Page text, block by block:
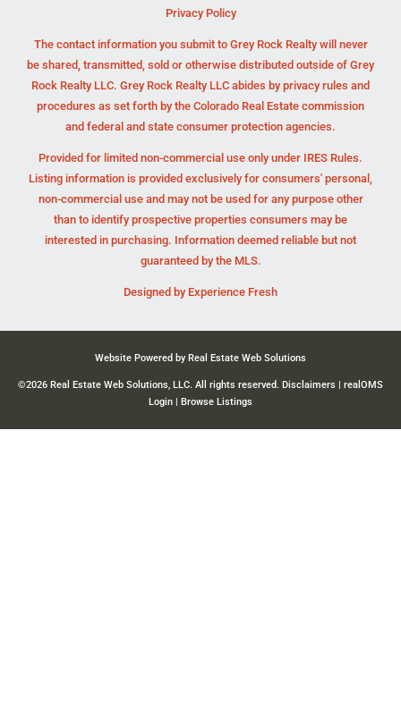
Privacy Policy
The contact information you submit to Grey Rock Realty will never
be shared, transmitted, sold or otherwise distributed outside of Grey
Rock Realty LLC. Grey Rock Realty LLC abides by privacy rules and
procedures as set forth by the Colorado Real Estate commission
and federal and state consumer protection agencies.
Provided for limited non-commercial use only under IRES Rules.
Listing information is provided exclusively for consumers' personal,
non-commercial use and may not be used for any purpose other
than to identify prospective properties consumers may be
interested in purchasing. Information deemed reliable but not
guaranteed by the MLS.
Designed by Experience Fresh
Website Powered by Real Estate Web Solutions
©2026 Real Estate Web Solutions, LLC. All rights reserved. Disclaimers | realOMS
Login | Browse Listings